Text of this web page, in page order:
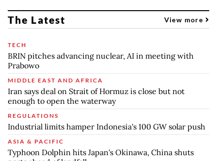
The Latest View more
TECH
BRIN pitches advancing nuclear, AI in meeting with
Prabowo
MIDDLE EAST AND AFRICA
Iran says deal on Strait of Hormuz is close but not
enough to open the waterway
REGULATIONS
Industrial limits hamper Indonesia's 100 GW solar push
ASIA & PACIFIC
Typhoon Dolphin hits Japan's Okinawa, China shuts